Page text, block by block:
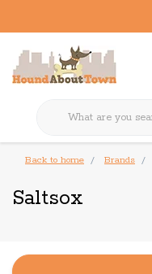
Back to home Brands
Saltsox